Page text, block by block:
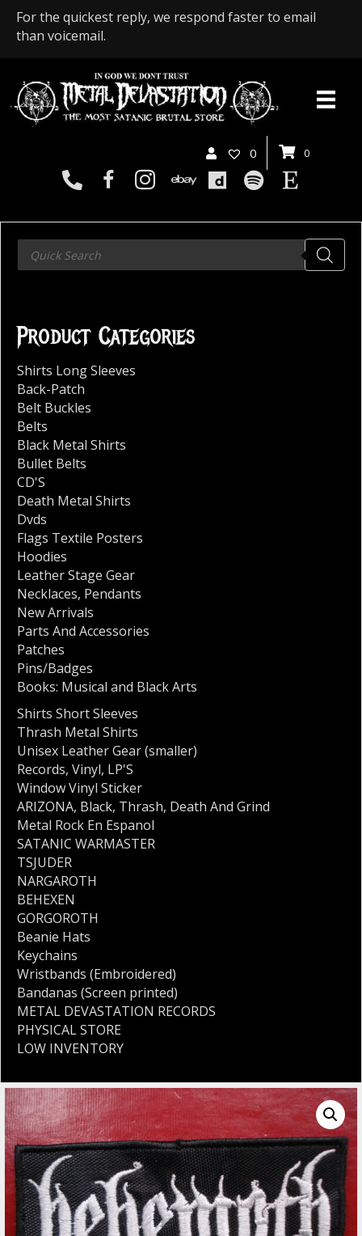
For the quickest reply, we respond faster to email
than voicemail.
0 0
Products
search
Product Categories
Shirts Long Sleeves
Back-Patch
Belt Buckles
Belts
Black Metal Shirts
Bullet Belts
CD'S
Death Metal Shirts
Dvds
Flags Textile Posters
Hoodies
Leather Stage Gear
Necklaces, Pendants
New Arrivals
Parts And Accessories
Patches
Pins/Badges
Books: Musical and Black Arts
Shirts Short Sleeves
Thrash Metal Shirts
Unisex Leather Gear (smaller)
Records, Vinyl, LP'S
Window Vinyl Sticker
ARIZONA, Black, Thrash, Death And Grind
Metal Rock En Espanol
SATANIC WARMASTER
TSJUDER
NARGAROTH
BEHEXEN
GORGOROTH
Beanie Hats
Keychains
Wristbands (Embroidered)
Bandanas (Screen printed)
METAL DEVASTATION RECORDS
PHYSICAL STORE
LOW INVENTORY